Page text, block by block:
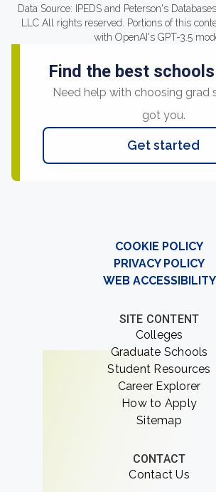
Data Source: IPEDS and Peterson's
LLC All rights reserved. Portions of this
with OpenAI's GPT-3.5
Find the best
Need help with choosing grad
got you.
Get started
COOKIE POLICY
PRIVACY POLICY
WEB ACCESSIBILITY
SITE CONTENT
Colleges
Graduate Schools
Student Resources
Career Explorer
How to Apply
Sitemap
CONTACT
Contact Us